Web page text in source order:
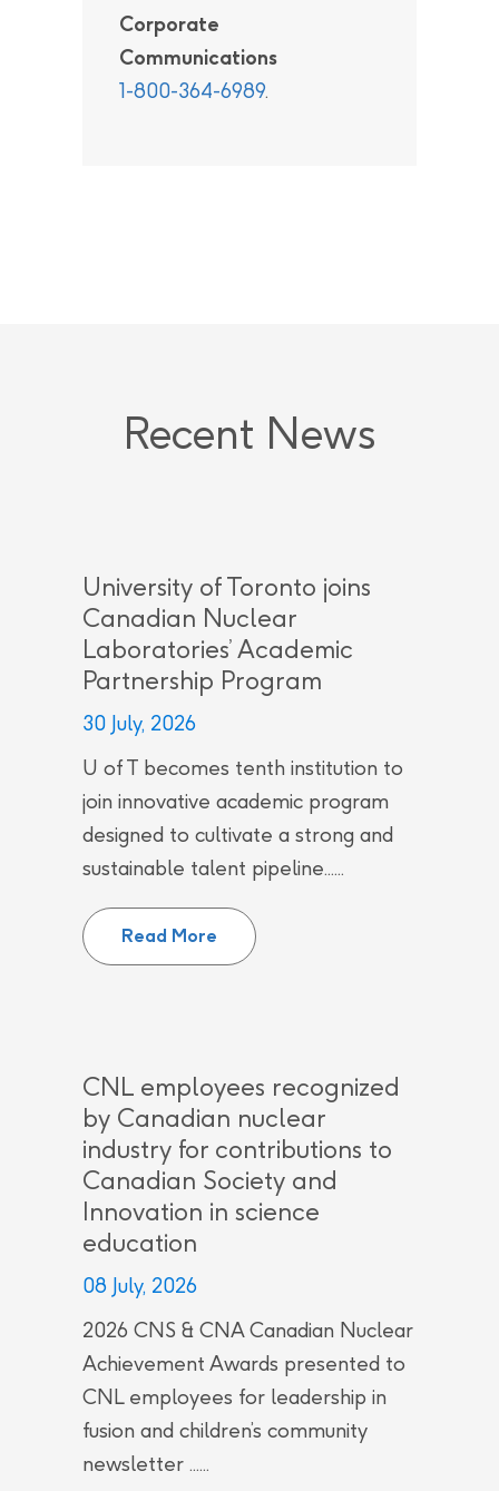
Corporate
Communications
1-800-364-6989.
Recent News
University of Toronto joins
Canadian Nuclear
Laboratories’ Academic
Partnership Program
30 July, 2026
U of T becomes tenth institution to
join innovative academic program
designed to cultivate a strong and
sustainable talent pipeline......
Read More
University of Toronto joins
CNL employees recognized
by Canadian nuclear
industry for contributions to
Canadian Society and
Innovation in science
education
08 July, 2026
2026 CNS & CNA Canadian Nuclear
Achievement Awards presented to
CNL employees for leadership in
fusion and children’s community
newsletter ......